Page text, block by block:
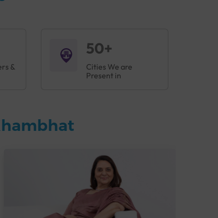
&
50+
Cities We are
Present in